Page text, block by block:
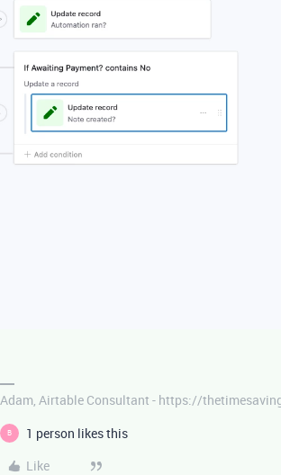
Adam, Airtable Consultant - https://
B
1 person likes this
Like